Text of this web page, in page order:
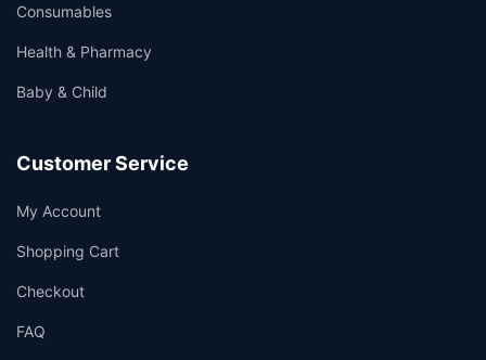
Consumables
Health & Pharmacy
Baby & Child
Customer Service
My Account
Shopping Cart
Checkout
FAQ